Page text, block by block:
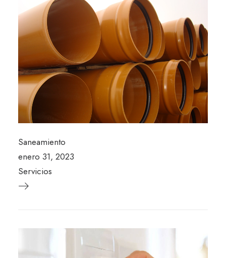
Saneamiento
enero 31, 2023
Servicios